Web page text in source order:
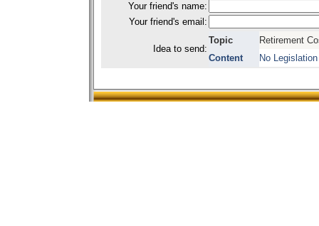
Your friend's name:
Your friend's email:
Idea to send:
Topic
Retirement
Content
No